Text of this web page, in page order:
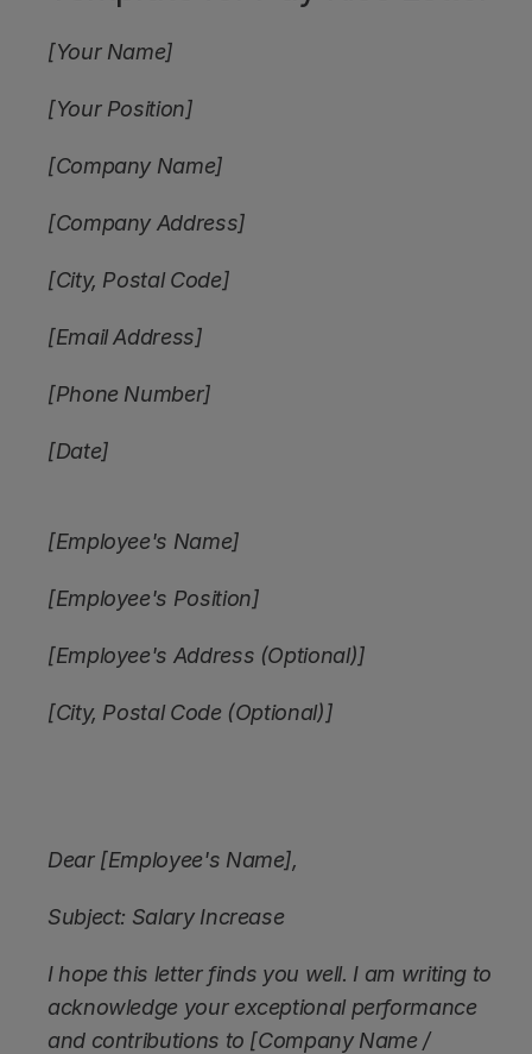
[Your Name]
[Your Position]
[Company Name]
[Company Address]
[City, Postal Code]
[Email Address]
[Phone Number]
[Date]
[Employee's Name]
[Employee's Position]
[Employee's Address (Optional)]
[City, Postal Code (Optional)]
Dear [Employee's Name],
Subject: Salary Increase
I hope this letter finds you well. I am writing to
acknowledge your exceptional performance
and contributions to [Company Name /